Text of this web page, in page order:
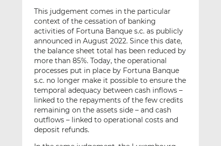
This judgement comes in the particular
context of the cessation of banking
activities of Fortuna Banque s.c. as publicly
announced in August 2022. Since this date,
the balance sheet total has been reduced by
more than 85%. Today, the operational
processes put in place by Fortuna Banque
s.c. no longer make it possible to ensure the
temporal adequacy between cash inflows –
linked to the repayments of the few credits
remaining on the assets side – and cash
outflows – linked to operational costs and
deposit refunds.